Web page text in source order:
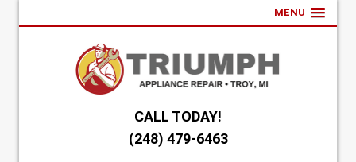
MENU
CALL TODAY!
(248) 479-6463